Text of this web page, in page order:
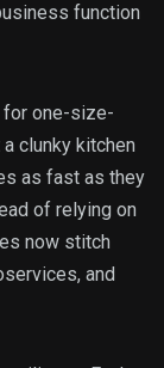
function
for one-size-
clunky kitchen
as fast as they
of relying on
now stitch
and